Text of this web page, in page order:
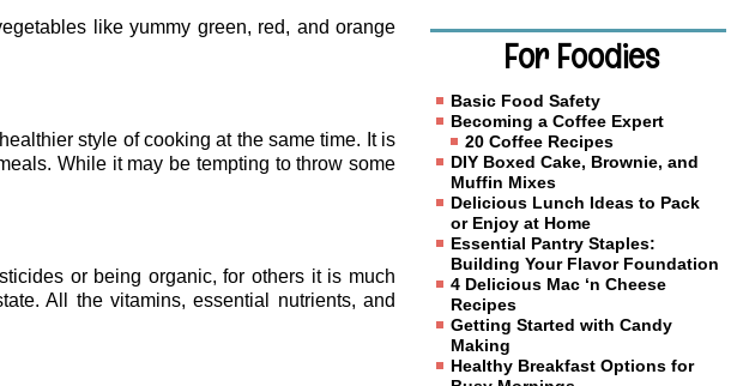
like yummy green, red, and orange
style of cooking at the same time. It is
While it may be tempting to throw some
or being organic, for others it is much
All the vitamins, essential nutrients, and
For Foodies
Basic Food Safety
Becoming a Coffee Expert
20 Coffee Recipes
DIY Boxed Cake, Brownie, and
Muffin Mixes
Delicious Lunch Ideas to Pack
or Enjoy at Home
Essential Pantry Staples:
Building Your Flavor Foundation
4 Delicious Mac ‘n Cheese
Recipes
Getting Started with Candy
Making
Healthy Breakfast Options for